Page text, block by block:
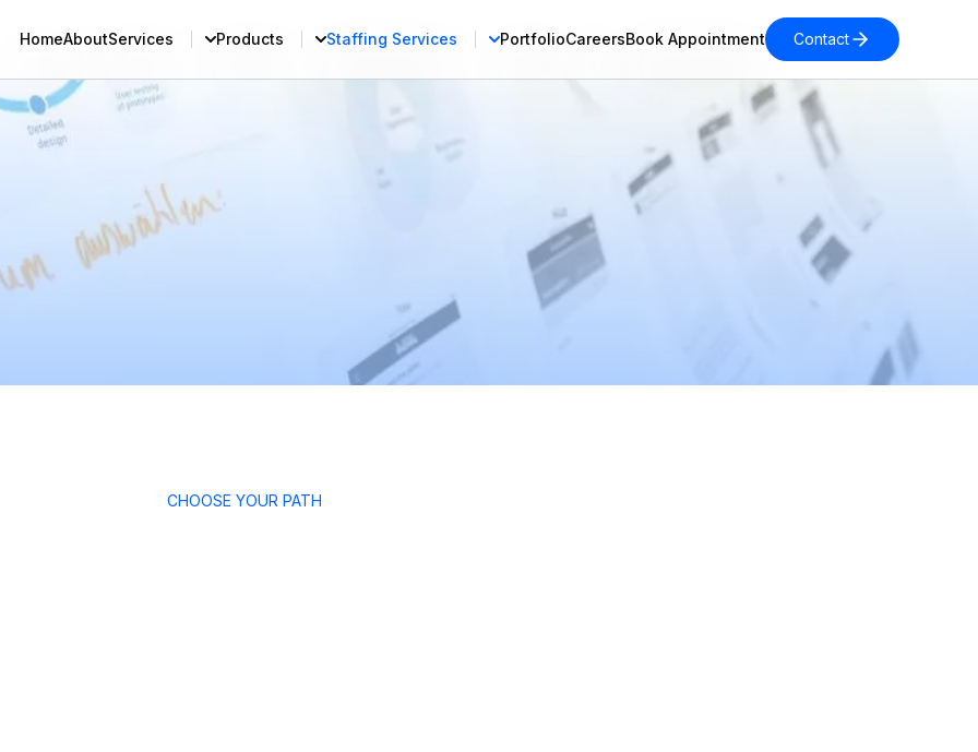
HomeAboutServices Products Staffing Services PortfolioCareersBook Appointment Contact
CHOOSE YOUR PATH